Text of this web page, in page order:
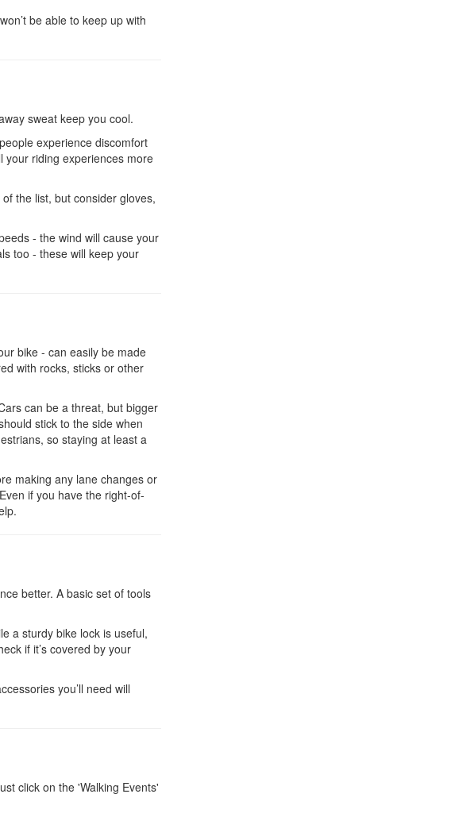
be able to keep up with
sweat keep you cool.
experience discomfort
your riding experiences more
the list, but consider gloves,
- the wind will cause your
too - these will keep your
bike - can easily be made
with rocks, sticks or other
can be a threat, but bigger
stick to the side when
so staying at least a
making any lane changes or
if you have the right-of-
better. A basic set of tools
a sturdy bike lock is useful,
if it’s covered by your
you’ll need will
click on the 'Walking Events'